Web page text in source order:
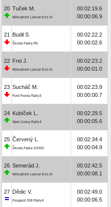
20 Tuček M.
Mitsubishi Lancer Evo IX
00:02:19.6
00:00:06.9
21 Budil S.
Škoda Fabia R5
00:02:22.2
00:00:02.6
22 Frei J.
Mitsubishi Lancer Evo III
00:02:23.2
00:00:01.0
23 Sucháč M.
Ford Fiesta Rally3
00:02:23.9
00:00:00.7
24 Kubíček L.
Opel Corsa Rally4
00:02:29.5
00:00:05.6
25 Červený L.
Škoda Fabia S2000
00:02:34.4
00:00:04.9
26 Semerád J.
Mitsubishi Lancer Evo IX
00:02:42.5
00:00:08.1
27 Dědic V.
Peugeot 208 Rally4
00:02:49.0
00:00:06.5